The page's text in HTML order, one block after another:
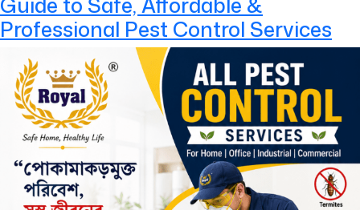
Professional Pest Control Services